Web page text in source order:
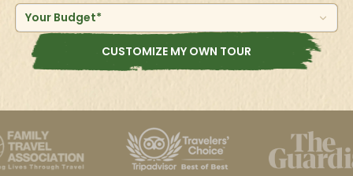
Your Budget*
CUSTOMIZE MY OWN TOUR